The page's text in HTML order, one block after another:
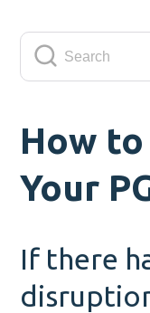
How
Your
If there